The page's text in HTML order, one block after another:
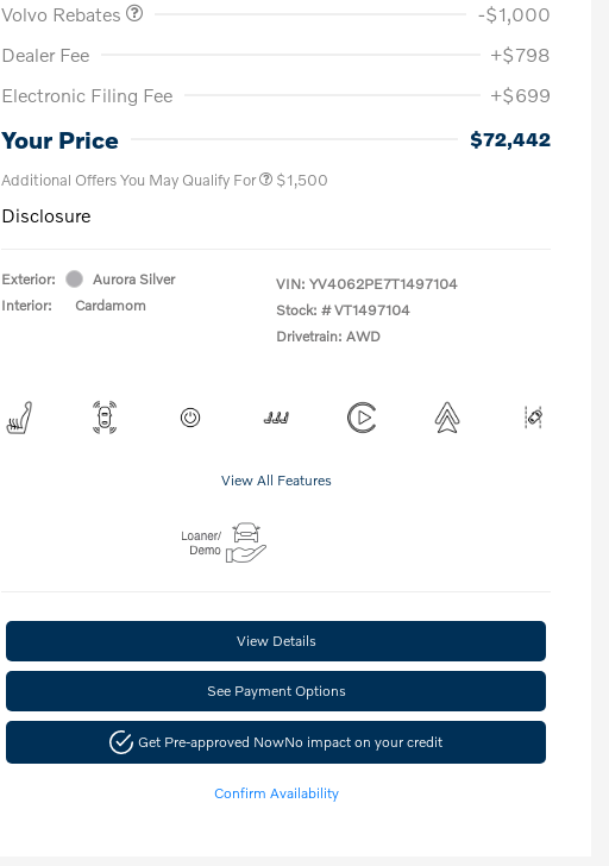
Volvo Rebates
-$1,000
Dealer Fee
+$798
Electronic Filing Fee
+$699
Your Price $72,442
Additional Offers You May Qualify For
Loyalty Bonus
$1,500
Disclosure
Exterior:
Aurora Silver
Interior:
Cardamom
VIN: YV4062PE7T1497104
Stock: # VT1497104
Drivetrain: AWD
View All Features
View Details
See Payment Options
Get Pre-approved NowNo impact on your credit
Confirm Availability